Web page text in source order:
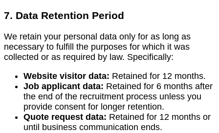
7. Data Retention Period
We retain your personal data only for as long as
necessary to fulfill the purposes for which it was
collected or as required by law. Specifically:
Website visitor data: Retained for 12 months.
Job applicant data: Retained for 6 months after
the end of the recruitment process unless you
provide consent for longer retention.
Quote request data: Retained for 12 months or
until business communication ends.